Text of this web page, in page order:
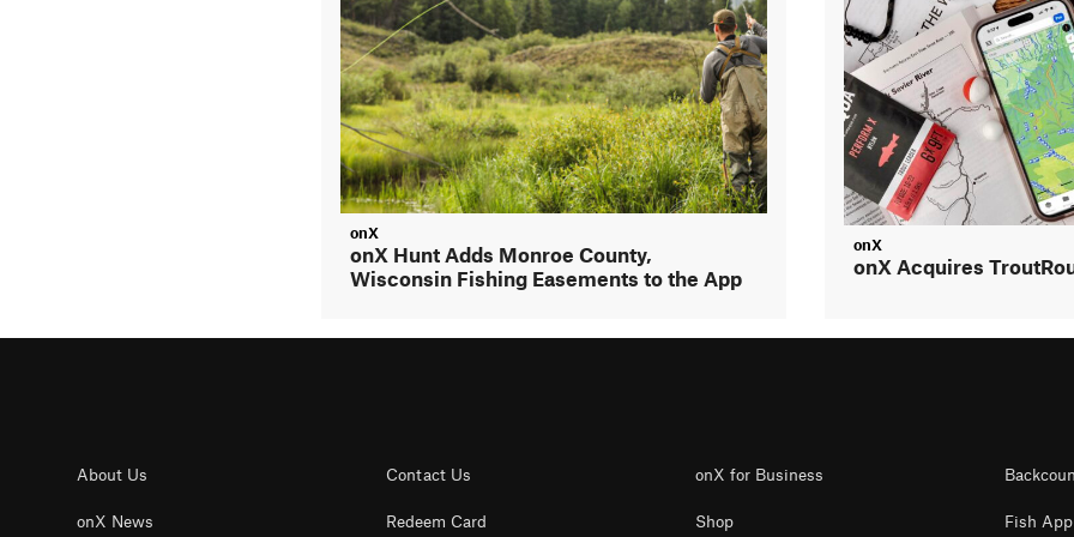
onX
onX Hunt Adds Monroe County,
Wisconsin Fishing Easements to the App
onX
onX Acquires
About Us
onX News
Contact Us
Redeem Card
onX for Business
Shop Fish App